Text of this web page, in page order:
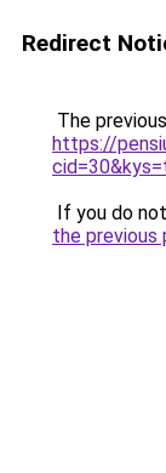
Redirect
The
https://
If you do
the previous